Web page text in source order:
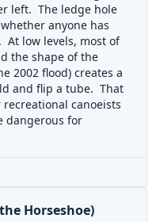
left. The ledge hole
anyone has
low levels, most of
the shape of the
2002 flood) creates a
and flip a tube. That
canoeists
dangerous for
Horseshoe)